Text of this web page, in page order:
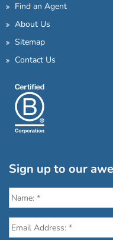
Find an Agent
About Us
Sitemap
Contact Us
Sign up to our